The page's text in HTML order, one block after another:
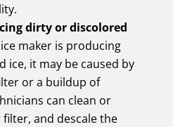
dirty or discolored
maker is producing
ice, it may be caused by
or a buildup of
can clean or
and descale the